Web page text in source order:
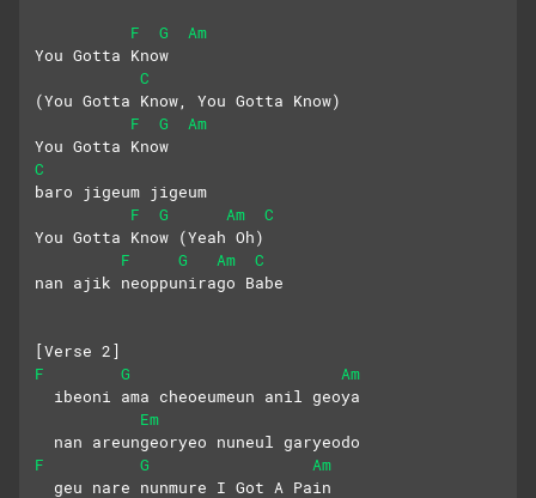
F G
Am
You Gotta Know
C
(You Gotta Know, You Gotta Know)
F
G
Am
You Gotta Know
C
baro jigeum jigeum
F
G Am
C
You Gotta Know (Yeah Oh)
F
G Am
C
nan ajik neoppunirago Babe
[Verse 2]
F
G
Am
  ibeoni ama cheoeumeun anil geoya
Em
  nan areungeoryeo nuneul garyeodo
F
G
Am
  geu nare nunmure I Got A Pain